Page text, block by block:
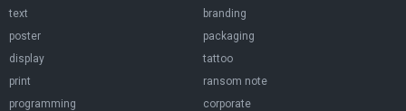
text
poster
display
print
programming
branding
packaging
tattoo
ransom note
corporate